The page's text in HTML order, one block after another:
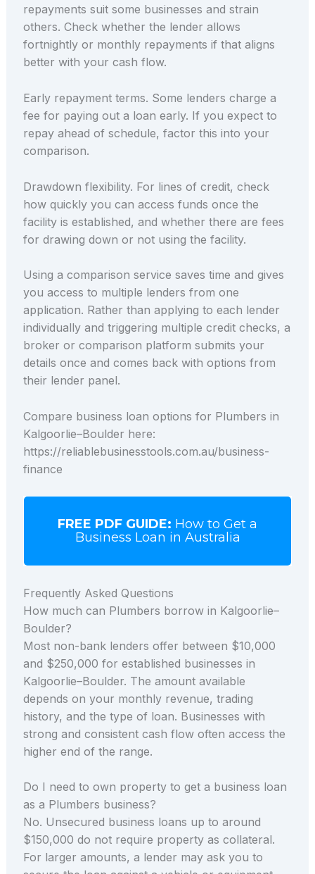
repayments suit some businesses and strain
others. Check whether the lender allows
fortnightly or monthly repayments if that aligns
better with your cash flow.
Early repayment terms. Some lenders charge a
fee for paying out a loan early. If you expect to
repay ahead of schedule, factor this into your
comparison.
Drawdown flexibility. For lines of credit, check
how quickly you can access funds once the
facility is established, and whether there are fees
for drawing down or not using the facility.
Using a comparison service saves time and gives
you access to multiple lenders from one
application. Rather than applying to each lender
individually and triggering multiple credit checks, a
broker or comparison platform submits your
details once and comes back with options from
their lender panel.
Compare business loan options for Plumbers in
Kalgoorlie–Boulder here:
https://reliablebusinesstools.com.au/business-
finance
FREE PDF GUIDE: How to Get a
Business Loan in Australia
Frequently Asked Questions
How much can Plumbers borrow in Kalgoorlie–
Boulder?
Most non-bank lenders offer between $10,000
and $250,000 for established businesses in
Kalgoorlie–Boulder. The amount available
depends on your monthly revenue, trading
history, and the type of loan. Businesses with
strong and consistent cash flow often access the
higher end of the range.
Do I need to own property to get a business loan
as a Plumbers business?
No. Unsecured business loans up to around
$150,000 do not require property as collateral.
For larger amounts, a lender may ask you to